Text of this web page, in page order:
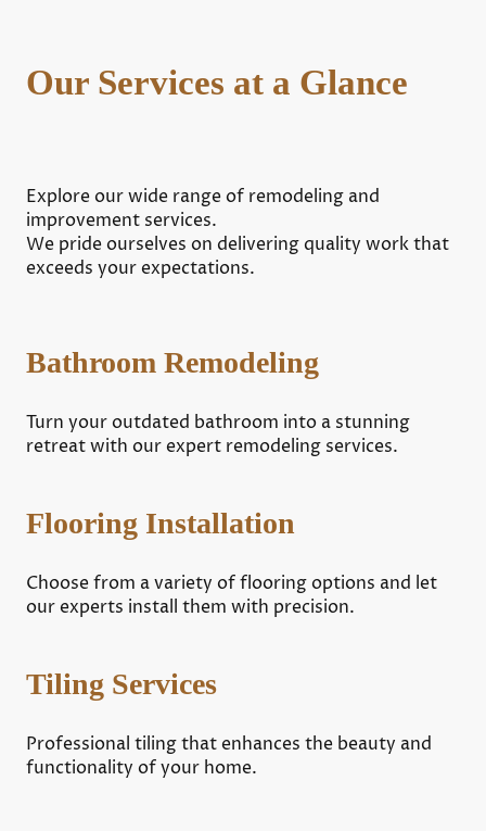
Our Services at a Glance
Explore our wide range of remodeling and
improvement services.
We pride ourselves on delivering quality work that
exceeds your expectations.
Bathroom Remodeling
Turn your outdated bathroom into a stunning
retreat with our expert remodeling services.
Flooring Installation
Choose from a variety of flooring options and let
our experts install them with precision.
Tiling Services
Professional tiling that enhances the beauty and
functionality of your home.